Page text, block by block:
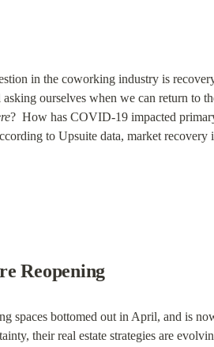
in the coworking industry is
ourselves when we can return to
?  How has COVID-19 impacted
to Upsuite data, market
Reopening
spaces bottomed out in April, and is
their real estate strategies are